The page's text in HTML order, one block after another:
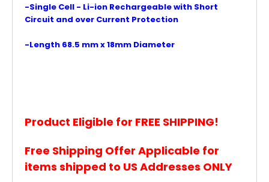
-Single Cell - Li-ion Rechargeable with Short
Circuit and over Current Protection
-Length 68.5 mm x 18mm Diameter
Product Eligible for FREE SHIPPING!
Free Shipping Offer Applicable for
items shipped to US Addresses ONLY